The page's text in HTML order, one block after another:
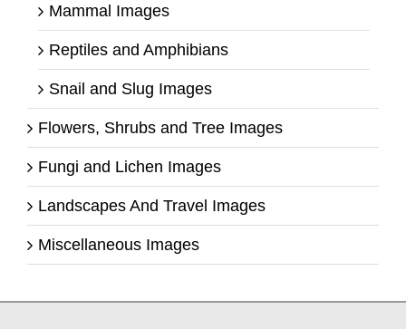
Mammal Images
Reptiles and Amphibians
Snail and Slug Images
Flowers, Shrubs and Tree Images
Fungi and Lichen Images
Landscapes And Travel Images
Miscellaneous Images